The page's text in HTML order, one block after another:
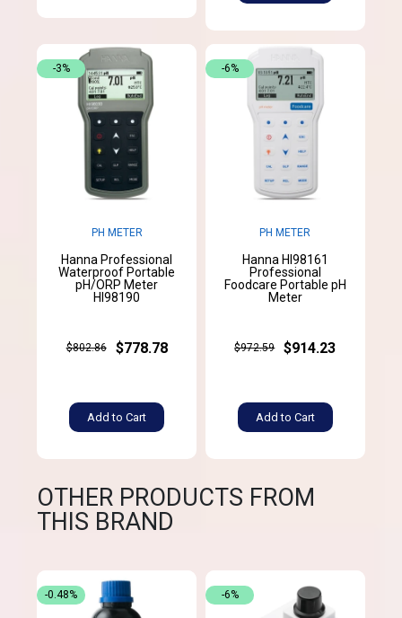
PH METER
Hanna Professional
Waterproof Portable
pH/ORP Meter
HI98190
$802.86 $778.78
Add to Cart
-3%
PH METER
Hanna HI98161
Professional
Foodcare Portable pH
Meter
$972.59 $914.23
Add to Cart
-6%
OTHER PRODUCTS FROM
THIS BRAND
-0.48% -6%